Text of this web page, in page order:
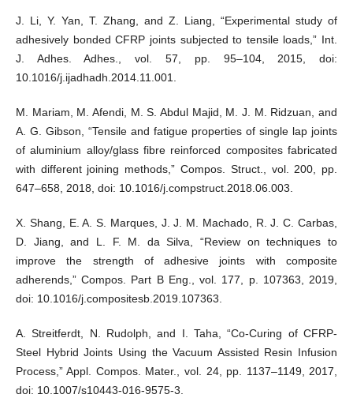
J. Li, Y. Yan, T. Zhang, and Z. Liang, “Experimental study of
adhesively bonded CFRP joints subjected to tensile loads,” Int.
J. Adhes. Adhes., vol. 57, pp. 95–104, 2015, doi:
10.1016/j.ijadhadh.2014.11.001.
M. Mariam, M. Afendi, M. S. Abdul Majid, M. J. M. Ridzuan, and
A. G. Gibson, “Tensile and fatigue properties of single lap joints
of aluminium alloy/glass fibre reinforced composites fabricated
with different joining methods,” Compos. Struct., vol. 200, pp.
647–658, 2018, doi: 10.1016/j.compstruct.2018.06.003.
X. Shang, E. A. S. Marques, J. J. M. Machado, R. J. C. Carbas,
D. Jiang, and L. F. M. da Silva, “Review on techniques to
improve the strength of adhesive joints with composite
adherends,” Compos. Part B Eng., vol. 177, p. 107363, 2019,
doi: 10.1016/j.compositesb.2019.107363.
A. Streitferdt, N. Rudolph, and I. Taha, “Co-Curing of CFRP-
Steel Hybrid Joints Using the Vacuum Assisted Resin Infusion
Process,” Appl. Compos. Mater., vol. 24, pp. 1137–1149, 2017,
doi: 10.1007/s10443-016-9575-3.